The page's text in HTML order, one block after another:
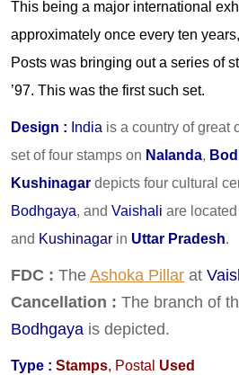
This being a major international
approximately once every ten
Posts was bringing out a series of
’97. This was the first such set.
Design : India is a country of great
set of four stamps on Nalanda,
Kushinagar depicts four cultural
Bodhgaya, and Vaishali are
and Kushinagar in Uttar Pradesh.
FDC : The Ashoka Pillar at
Cancellation : The branch of
Bodhgaya is depicted.
Type : Stamps, Postal Used